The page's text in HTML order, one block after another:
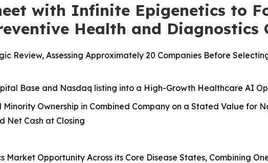
with Infinite Epigenetics to
Health and Diagnostics
Review, Assessing Approximately 20 Companies Before
Base and Nasdaq listing into a High-Growth Healthcare AI
Ownership in Combined Company on a Stated Value for
Net Cash at Closing
Market Opportunity Across its Core Disease States, Combining